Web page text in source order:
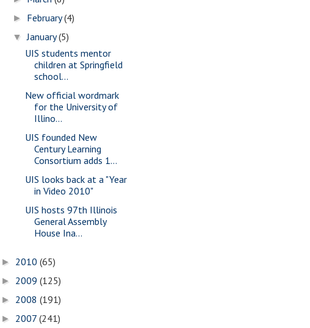
► February(4)
▼January(5)
UIS students mentor
children at Springfield
school...
New official wordmark
for the University of
Illino...
UIS founded New
Century Learning
Consortium adds 1...
UIS looks back at a "Year
in Video 2010"
UIS hosts 97th Illinois
General Assembly
House Ina...
► 2010 (65)
► 2009 (125)
► 2008 (191)
► 2007 (241)